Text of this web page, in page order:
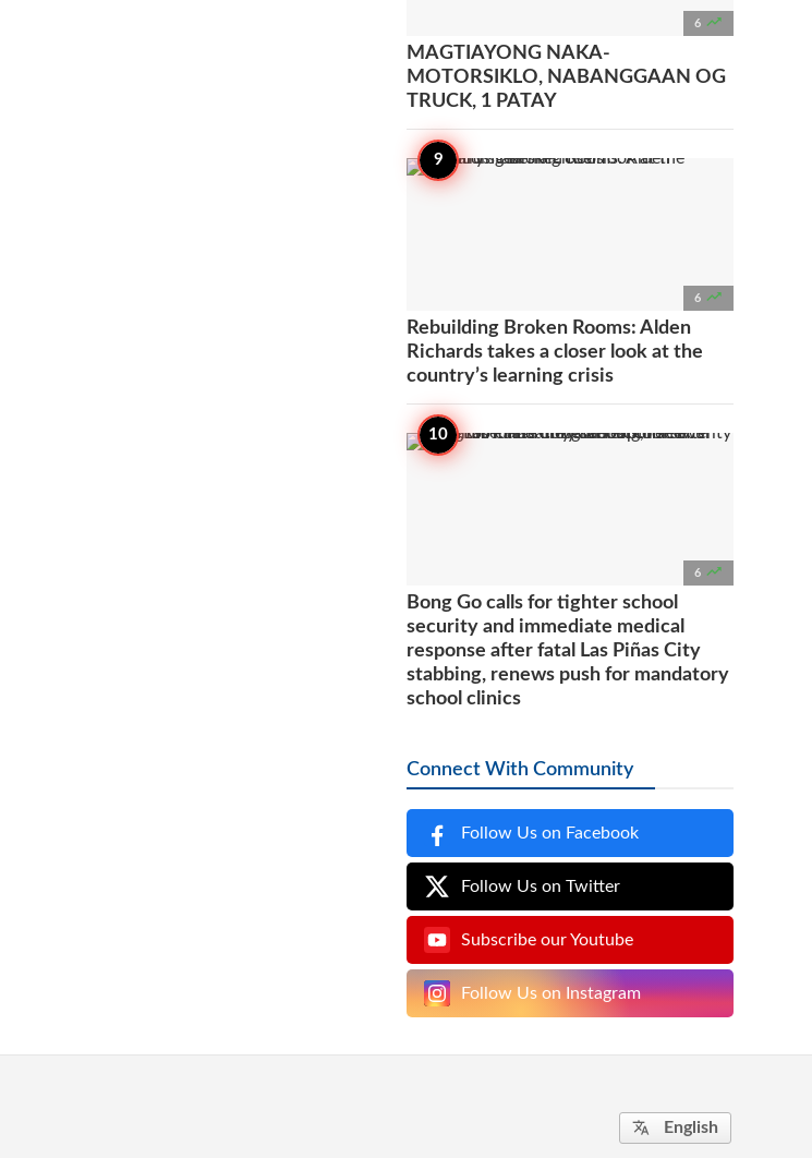
6 
MAGTIAYONG NAKA-
MOTORSIKLO, NABANGGAAN OG
TRUCK, 1 PATAY
6 
Rebuilding Broken Rooms: Alden
Richards takes a closer look at the
country’s learning crisis
6 
Bong Go calls for tighter school
security and immediate medical
response after fatal Las Piñas City
stabbing, renews push for mandatory
school clinics
Connect With Community
Follow Us on Facebook
Follow Us on Twitter
Subscribe our Youtube
Follow Us on Instagram
 English